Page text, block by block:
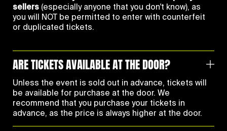
sellers(especially anyone that you don't know), as
you will NOT be permitted to enter with counterfeit
or duplicated tickets.
ARE TICKETS AVAILABLE AT THE DOOR?
Unless the event is sold out in advance, tickets will
be available for purchase at the door. We
recommend that you purchase your tickets in
advance, as the price is always higher at the door.